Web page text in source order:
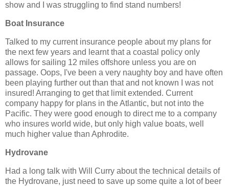
show and I was struggling to find stand numbers!
Boat Insurance
Talked to my current insurance people about my plans for
the next few years and learnt that a coastal policy only
allows for sailing 12 miles offshore unless you are on
passage. Oops, I've been a very naughty boy and have often
been playing further out than that and not known I was not
insured! Arranging to get that limit extended. Current
company happy for plans in the Atlantic, but not into the
Pacific. They were good enough to direct me to a company
who insures world wide, but only high value boats, well
much higher value than Aphrodite.
Hydrovane
Had a long talk with Will Curry about the technical details of
the Hydrovane, just need to save up some quite a lot of beer